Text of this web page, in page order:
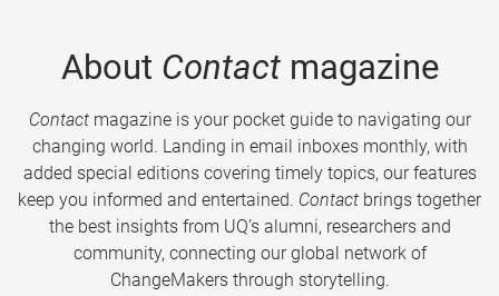
About Contactmagazine
Contactmagazine is your pocket guide to navigating our
changing world. Landing in email inboxes monthly, with
added special editions covering timely topics, our features
keep you informed and entertained. Contact brings together
the best insights from UQ’s alumni, researchers and
community, connecting our global network of
ChangeMakers through storytelling.